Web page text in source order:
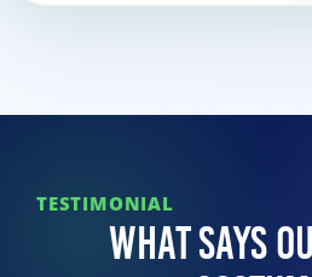
TESTIMONIAL
What Says